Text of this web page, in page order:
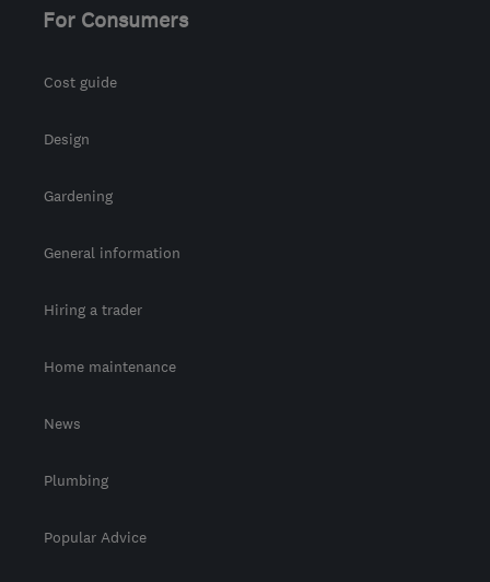
For Consumers
Cost guide
Design
Gardening
General information
Hiring a trader
Home maintenance
News
Plumbing
Popular Advice